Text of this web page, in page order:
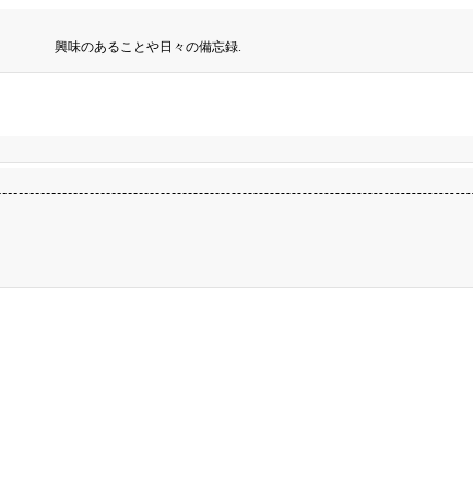
興味のあることや日々の備忘録.